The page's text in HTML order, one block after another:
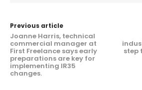
Previous article
Joanne Harris, technical
commercial manager at
First Freelance says early
preparations are key for
implementing IR35
changes.
step